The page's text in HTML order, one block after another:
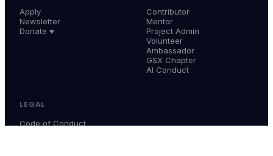
Apply
Newsletter
Donate ♥
Contributor
Mentor
Project Admin
Volunteer
Ambassador
GSX Chapter
AI Conduct
LEGAL
Code of Conduct